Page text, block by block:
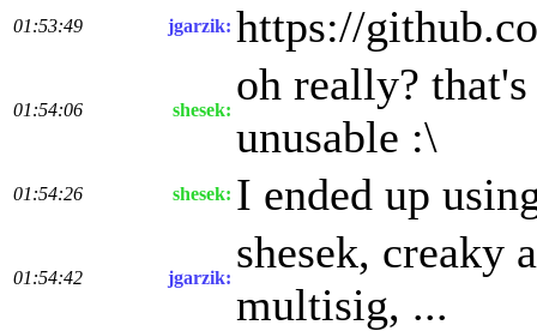
01:53:49 jgarzik: https://
01:54:06 shesek:
oh really?
unusable :\
01:54:26 shesek: I ended up
01:54:42 jgarzik:
shesek, creaky
multisig, ...